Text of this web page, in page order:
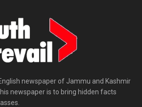
newspaper of Jammu and Kashmir
newspaper is to bring hidden facts